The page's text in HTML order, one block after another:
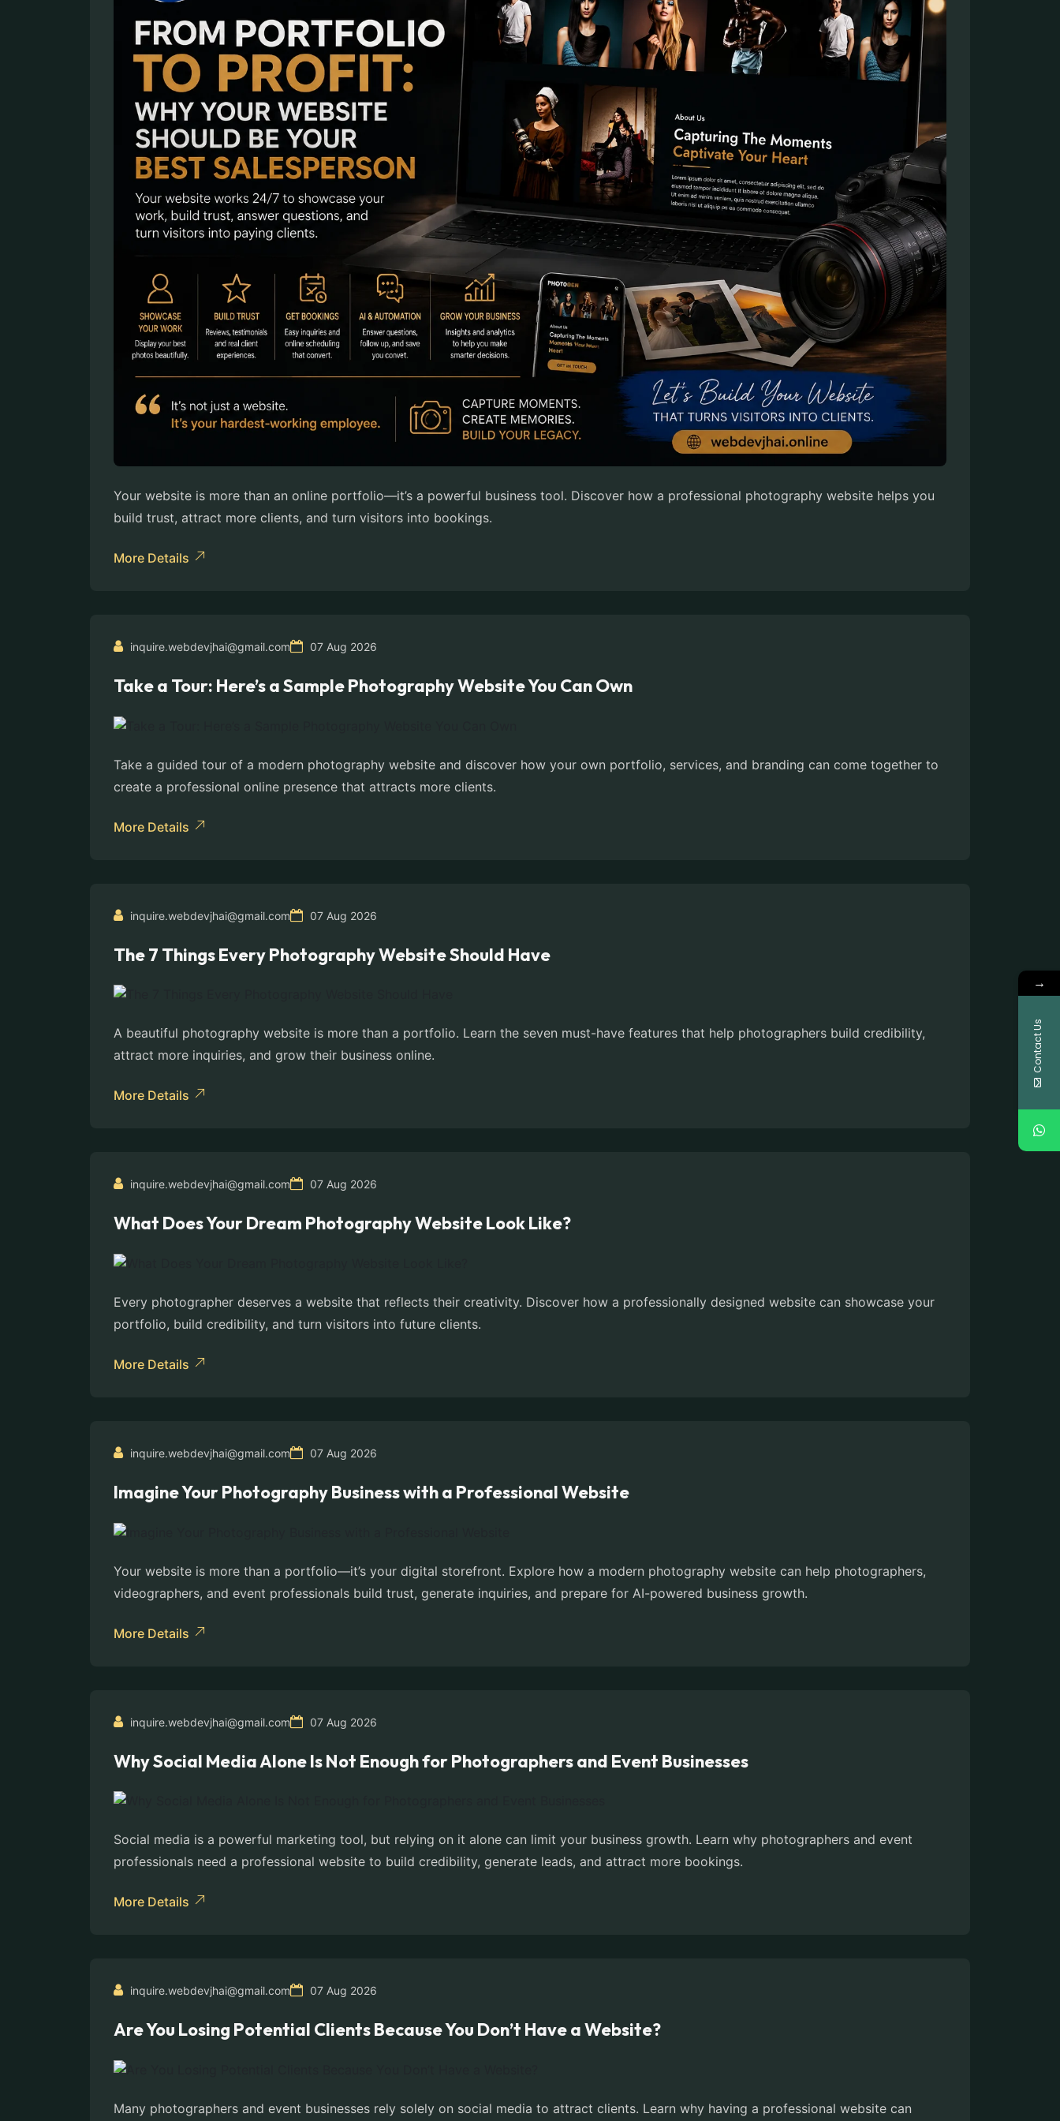
Your website is more than an online portfolio—it’s a powerful business tool. Discover how a professional photography website helps you
build trust, attract more clients, and turn visitors into bookings.
More Details
inquire.webdevjhai@gmail.com 07 Aug 2026
Take a Tour: Here’s a Sample Photography Website You Can Own
Take a guided tour of a modern photography website and discover how your own portfolio, services, and branding can come together to
create a professional online presence that attracts more clients.
More Details
inquire.webdevjhai@gmail.com 07 Aug 2026
The 7 Things Every Photography Website Should Have
A beautiful photography website is more than a portfolio. Learn the seven must-have features that help photographers build credibility,
attract more inquiries, and grow their business online.
More Details
inquire.webdevjhai@gmail.com 07 Aug 2026
What Does Your Dream Photography Website Look Like?
Every photographer deserves a website that reflects their creativity. Discover how a professionally designed website can showcase your
portfolio, build credibility, and turn visitors into future clients.
More Details
inquire.webdevjhai@gmail.com 07 Aug 2026
Imagine Your Photography Business with a Professional Website
Your website is more than a portfolio—it’s your digital storefront. Explore how a modern photography website can help photographers,
videographers, and event professionals build trust, generate inquiries, and prepare for AI-powered business growth.
More Details
inquire.webdevjhai@gmail.com 07 Aug 2026
Why Social Media Alone Is Not Enough for Photographers and Event Businesses
Social media is a powerful marketing tool, but relying on it alone can limit your business growth. Learn why photographers and event
professionals need a professional website to build credibility, generate leads, and attract more bookings.
More Details
inquire.webdevjhai@gmail.com 07 Aug 2026
Are You Losing Potential Clients Because You Don’t Have a Website?
Many photographers and event businesses rely solely on social media to attract clients. Learn why having a professional website can
→
Contact Us